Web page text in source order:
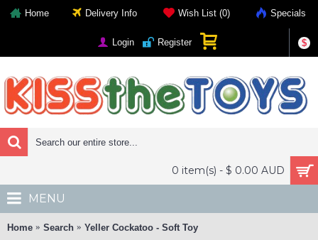
Home Delivery Info Wish List (0) Specials
$
Login Register
0 item(s) - $ 0.00 AUD
MENU
Home Search Yeller Cockatoo - Soft Toy